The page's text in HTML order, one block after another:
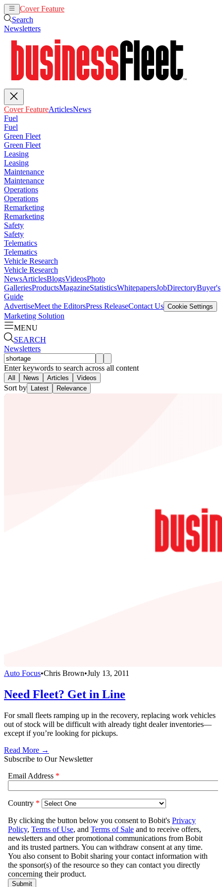
Cover Feature
Search
Newsletters
Cover FeatureArticlesNews
Fuel
Fuel
Green Fleet
Green Fleet
Leasing
Leasing
Maintenance
Maintenance
Operations
Operations
Remarketing
Remarketing
Safety
Safety
Telematics
Telematics
Vehicle Research
Vehicle Research
NewsArticlesBlogsVideosPhoto
GalleriesProductsMagazineStatisticsWhitepapersJobDirectoryBuyer's
Guide
AdvertiseMeet the EditorsPress ReleaseContact Us Cookie Settings
Marketing Solution
MENU
SEARCH
Newsletters
Enter keywords to search across all content
All News Articles Videos
Sort by Latest Relevance
Auto Focus•Chris Brown•July 13, 2011
Need Fleet? Get in Line
For small fleets ramping up in the recovery, replacing work vehicles
out of stock will be difficult with already tight dealer inventories—
except if you’re looking for pickups.
Read More →
Subscribe to Our Newsletter